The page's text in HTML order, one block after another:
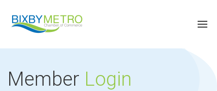
Member Login